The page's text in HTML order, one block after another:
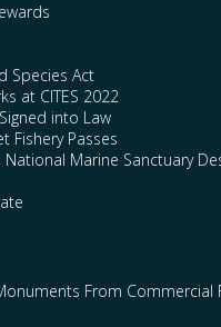
Species Act
at CITES 2022
into Law
Fishery Passes
Marine Sanctuary
From Commercial